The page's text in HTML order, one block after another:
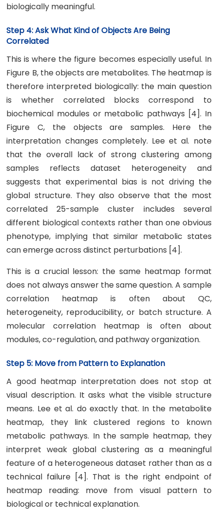
biologically meaningful.
Step 4: Ask What Kind of Objects Are Being
Correlated
This is where the figure becomes especially useful. In
Figure B, the objects are metabolites. The heatmap is
therefore interpreted biologically: the main question
is whether correlated blocks correspond to
biochemical modules or metabolic pathways [4]. In
Figure C, the objects are samples. Here the
interpretation changes completely. Lee et al. note
that the overall lack of strong clustering among
samples reflects dataset heterogeneity and
suggests that experimental bias is not driving the
global structure. They also observe that the most
correlated 25-sample cluster includes several
different biological contexts rather than one obvious
phenotype, implying that similar metabolic states
can emerge across distinct perturbations [4].
This is a crucial lesson: the same heatmap format
does not always answer the same question. A sample
correlation heatmap is often about QC,
heterogeneity, reproducibility, or batch structure. A
molecular correlation heatmap is often about
modules, co-regulation, and pathway organization.
Step 5: Move from Pattern to Explanation
A good heatmap interpretation does not stop at
visual description. It asks what the visible structure
means. Lee et al. do exactly that. In the metabolite
heatmap, they link clustered regions to known
metabolic pathways. In the sample heatmap, they
interpret weak global clustering as a meaningful
feature of a heterogeneous dataset rather than as a
technical failure [4]. That is the right endpoint of
heatmap reading: move from visual pattern to
biological or technical explanation.